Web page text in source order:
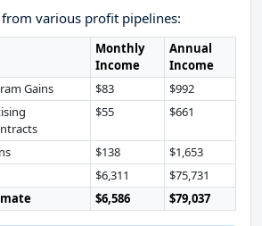
various profit pipelines:
Monthly
Income
Annual
Income
Gains
$83
$992
$55 $661
$138
$1,653
$6,311
$75,731
$6,586 $79,037